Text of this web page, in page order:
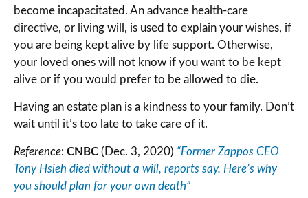
become incapacitated. An advance health-care
directive, or living will, is used to explain your wishes, if
you are being kept alive by life support. Otherwise,
your loved ones will not know if you want to be kept
alive or if you would prefer to be allowed to die.
Having an estate plan is a kindness to your family. Don’t
wait until it’s too late to take care of it.
Reference: CNBC (Dec. 3, 2020) “Former Zappos CEO
Tony Hsieh died without a will, reports say. Here’s why
you should plan for your own death”